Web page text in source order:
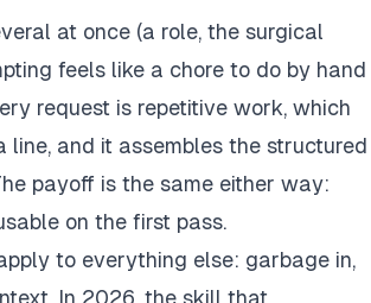
at once (a role, the surgical
feels like a chore to do by hand
request is repetitive work, which
and it assembles the structured
payoff is the same either way:
on the first pass.
to everything else: garbage in,
In 2026, the skill that